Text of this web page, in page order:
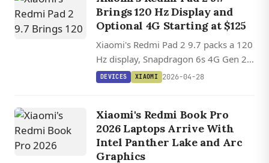
Brings 120 Hz Display and
Optional 4G Starting at $125
Xiaomi's Redmi Pad 2 9.7 packs a 120
Hz display, Snapdragon 6s 4G Gen 2,
and 7,600 mAh battery starting at
DEVICES XIAOMI 2026-04-28
Xiaomi's Redmi Book Pro
2026 Laptops Arrive With
Intel Panther Lake and Arc
Graphics